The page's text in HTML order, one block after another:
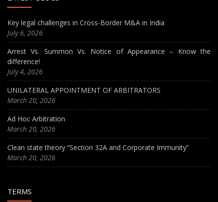
Key legal challenges in Cross-Border M&A in India
July 6, 2026
Arrest Vs. Summon Vs. Notice of Appearance – Know the
difference!
July 4, 2026
UNILATERAL APPOINTMENT OF ARBITRATORS
March 20, 2026
Ad Hoc Arbitration
March 20, 2026
Clean state theory “Section 32A and Corporate Immunity”
March 20, 2026
TERMS